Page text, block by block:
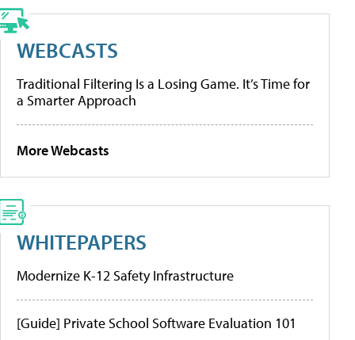
WEBCASTS
Traditional Filtering Is a Losing Game. It’s Time for
a Smarter Approach
More Webcasts
WHITEPAPERS
Modernize K-12 Safety Infrastructure
[Guide] Private School Software Evaluation 101